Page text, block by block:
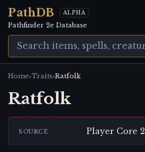
PathDB ALPHA
Pathfinder 2e Database
Home›Traits›Ratfolk
Ratfolk
SOURCE Player Core 2